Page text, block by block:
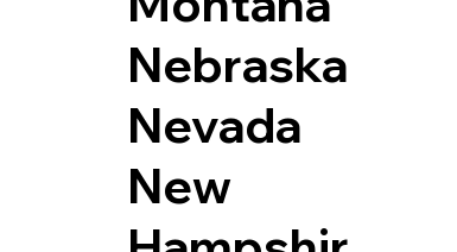
Nebraska
Nevada
New